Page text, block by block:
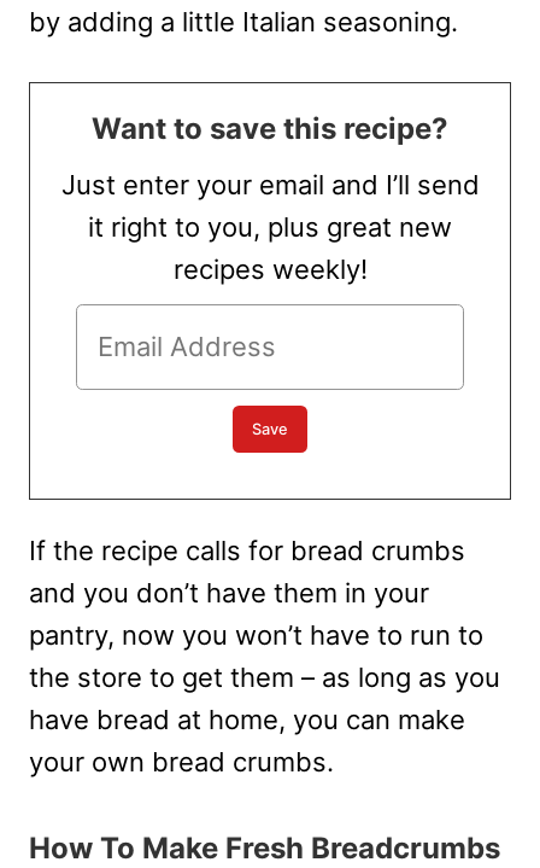
by adding a little Italian seasoning.
Want to save this recipe?
Just enter your email and I’ll send
it right to you, plus great new
recipes weekly!
If the recipe calls for bread crumbs
and you don’t have them in your
pantry, now you won’t have to run to
the store to get them – as long as you
have bread at home, you can make
your own bread crumbs.
How To Make Fresh Breadcrumbs